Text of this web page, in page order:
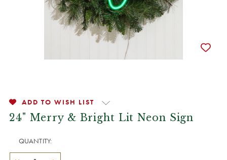
ADD TO WISH LIST
24" Merry & Bright Lit Neon Sign
QUANTITY: